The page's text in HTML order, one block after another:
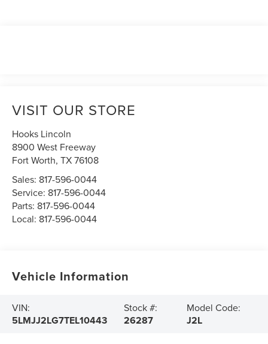
VISIT OUR STORE
Hooks Lincoln
8900 West Freeway
Fort Worth,TX76108
Sales: 817-596-0044
Service: 817-596-0044
Parts: 817-596-0044
Local: 817-596-0044
Vehicle Information
VIN:
5LMJJ2LG7TEL10443
Stock #:
26287
Model Code:
J2L